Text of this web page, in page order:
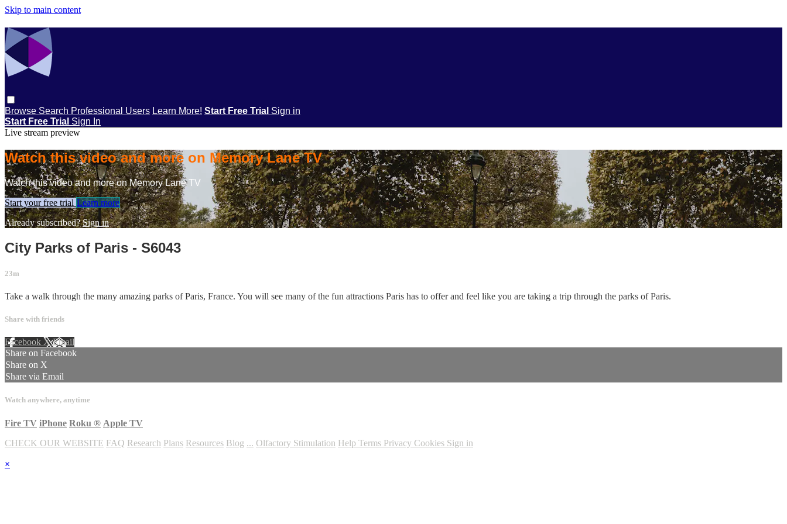
Skip to main content
Browse Search Professional Users Learn More! Start Free Trial Sign in
Start Free Trial Sign In
Live stream preview
Watch this video and more on Memory Lane TV
Watch this video and more on Memory Lane TV
Start your free trial Learn more
Already subscribed?Sign in
City Parks of Paris - S6043
23m
Take a walk through the many amazing parks of Paris, France. You will see many of the fun attractions Paris has to offer and feel like you are taking a trip through the parks of Paris.
Share with friends
Facebook XEmail
Share on Facebook
Share on X
Share via Email
Watch anywhere, anytime
Fire TV iPhone Roku ® Apple TV
CHECK OUR WEBSITE FAQ Research Plans Resources Blog ... Olfactory Stimulation Help Terms Privacy Cookies Sign in
×